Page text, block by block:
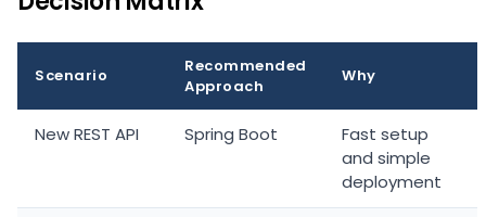
Scenario
Recommended
Approach
Why
New REST API Spring Boot
Fast setup
and simple
deployment